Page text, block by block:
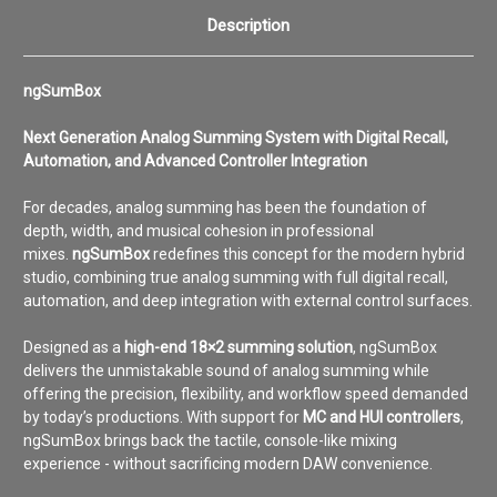
Description
ngSumBox
Next Generation Analog Summing System with Digital Recall,
Automation, and Advanced Controller Integration
For decades, analog summing has been the foundation of
depth, width, and musical cohesion in professional
mixes. ngSumBoxredefines this concept for the modern hybrid
studio, combining true analog summing with full digital recall,
automation, and deep integration with external control surfaces.
Designed as a high-end 18×2 summing solution, ngSumBox
delivers the unmistakable sound of analog summing while
offering the precision, flexibility, and workflow speed demanded
by today’s productions. With support for MC and HUI controllers,
ngSumBox brings back the tactile, console-like mixing
experience - without sacrificing modern DAW convenience.